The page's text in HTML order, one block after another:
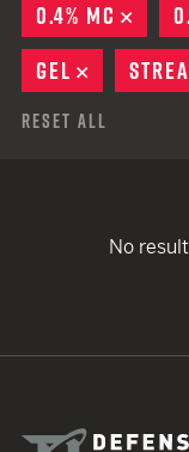
0.4% MC
GEL
REMOVE
Reset All
No